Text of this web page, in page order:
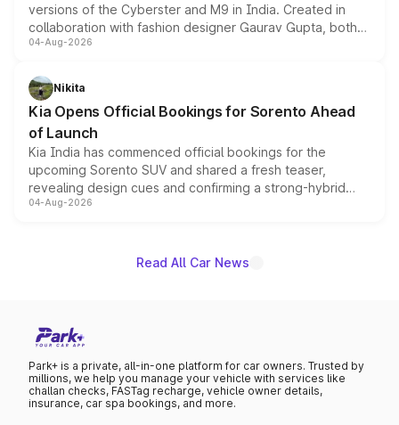
versions of the Cyberster and M9 in India. Created in
collaboration with fashion designer Gaurav Gupta, both
models receive exclusive cosmetic enhancements
just 50 units each, the special editions are priced above
the standard versions and deliveries begin this month.
04-Aug-2026
Nikita
Kia Opens Official Bookings for Sorento Ahead
of Launch
Kia India has commenced official bookings for the
upcoming Sorento SUV and shared a fresh teaser,
revealing design cues and confirming a strong-hybrid
powertrain, though pricing and the launch date remain
04-Aug-2026
Read All Car News
Park+ is a private, all-in-one platform for car owners. Trusted by
millions, we help you manage your vehicle with services like
challan checks, FASTag recharge, vehicle owner details,
insurance, car spa bookings, and more.